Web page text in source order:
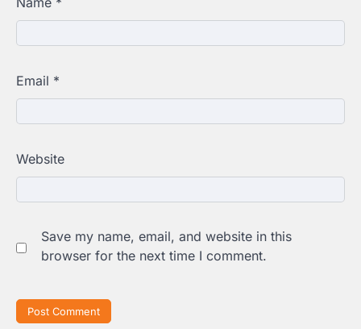
Email *
Website
Save my name, email, and website in this
browser for the next time I comment.